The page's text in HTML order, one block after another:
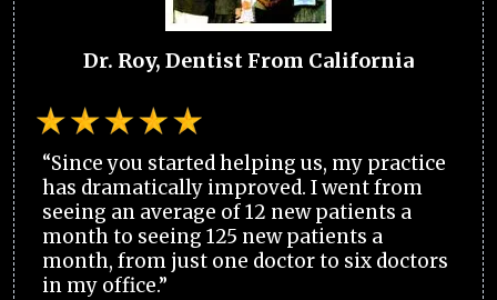
Dr. Roy, Dentist From California
“Since you started helping us, my practice
has dramatically improved. I went from
seeing an average of 12 new patients a
month to seeing 125 new patients a
month, from just one doctor to six doctors
in my office.”